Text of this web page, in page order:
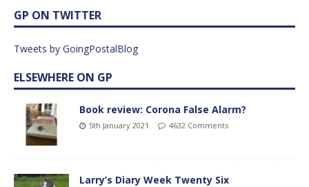
GP ON TWITTER
Tweets by GoingPostalBlog
ELSEWHERE ON GP
Book review: Corona False Alarm?
5th January 2021 4632 Comments
Larry’s Diary Week Twenty Six